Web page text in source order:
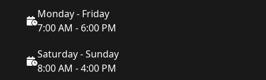
Monday - Friday
7:00 AM - 6:00 PM
Saturday - Sunday
8:00 AM - 4:00 PM